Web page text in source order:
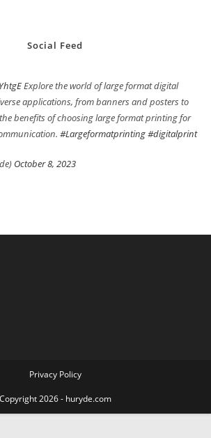
Social Feed
Explore the world of large format digital
applications, from banners and posters to
benefits of choosing large format printing for
#Largeformatprinting#digitalprint
October 8, 2023
Privacy Policy
Copyright 2026 - huryde.com